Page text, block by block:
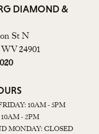
DIAMOND &
St N
24901
10AM - 5PM
- 2PM
MONDAY: CLOSED